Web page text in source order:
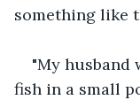
something like
"My husband
fish in a small